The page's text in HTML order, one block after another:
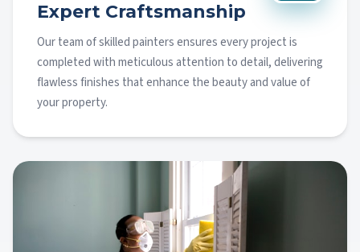
Expert Craftsmanship
Our team of skilled painters ensures every project is
completed with meticulous attention to detail, delivering
flawless finishes that enhance the beauty and value of
your property.